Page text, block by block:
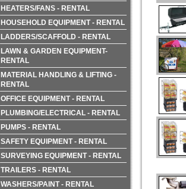
HEATERS/FANS - RENTAL
HOUSEHOLD EQUIPMENT - RENTAL
LADDERS/SCAFFOLD - RENTAL
LAWN & GARDEN EQUIPMENT-
RENTAL
MATERIAL HANDLING & LIFTING -
RENTAL
OFFICE EQUIPMENT - RENTAL
PLUMBING/ELECTRICAL - RENTAL
PUMPS - RENTAL
SAFETY EQUIPMENT - RENTAL
SURVEYING EQUIPMENT - RENTAL
TRAILERS - RENTAL
WASHERS/PAINT - RENTAL